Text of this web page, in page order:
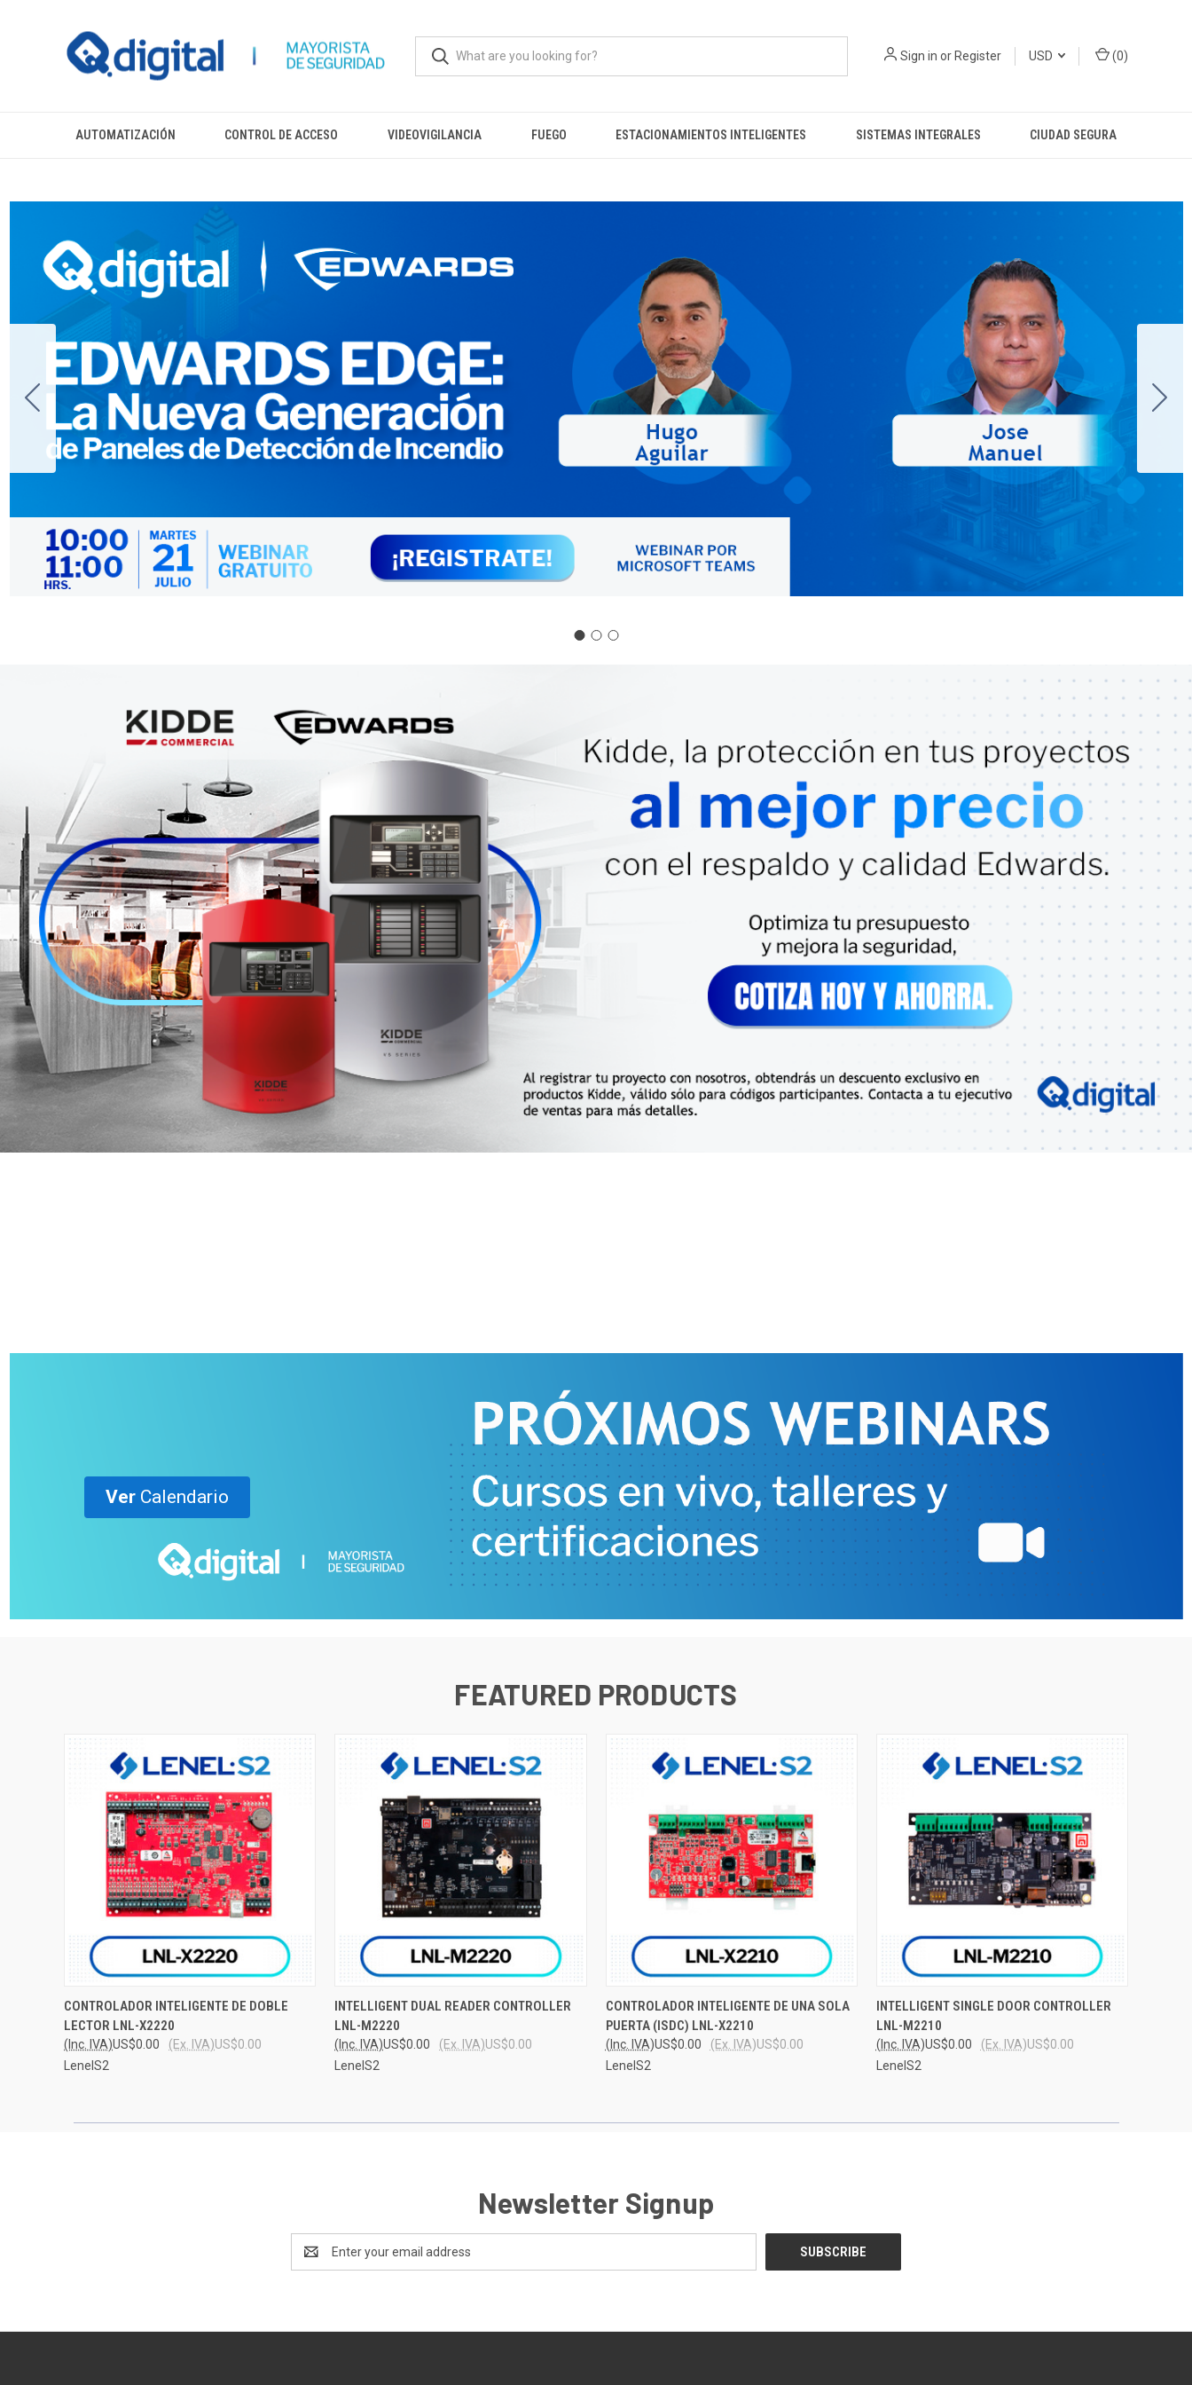
Sign in orRegister USD (0)
AUTOMATIZACIÓN CONTROL DE ACCESO VIDEOVIGILANCIA FUEGO ESTACIONAMIENTOS INTELIGENTES SISTEMAS INTEGRALES CIUDAD SEGURA
Ver Calendario
FEATURED PRODUCTS
QUICK VIEW ADD TO CART
CONTROLADOR INTELIGENTE DE DOBLE
LECTOR LNL-X2220
US$0.00
(Inc. IVA) US$0.00
(Ex. IVA)
LenelS2
QUICK VIEW ADD TO CART
INTELLIGENT DUAL READER CONTROLLER
LNL-M2220
US$0.00
(Inc. IVA) US$0.00
(Ex. IVA)
LenelS2
QUICK VIEW ADD TO CART
CONTROLADOR INTELIGENTE DE UNA SOLA
PUERTA (ISDC) LNL-X2210
US$0.00
(Inc. IVA) US$0.00
(Ex. IVA)
LenelS2
QUICK VIEW ADD TO CART
INTELLIGENT SINGLE DOOR CONTROLLER
LNL-M2210
US$0.00
(Inc. IVA) US$0.00
(Ex. IVA)
LenelS2
Newsletter Signup
Address